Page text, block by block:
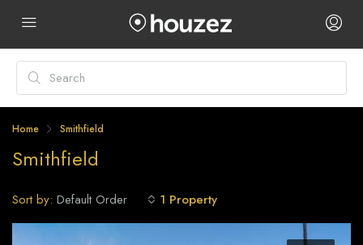
Home Smithfield
Smithfield
1 Property
Sort by: Default Order